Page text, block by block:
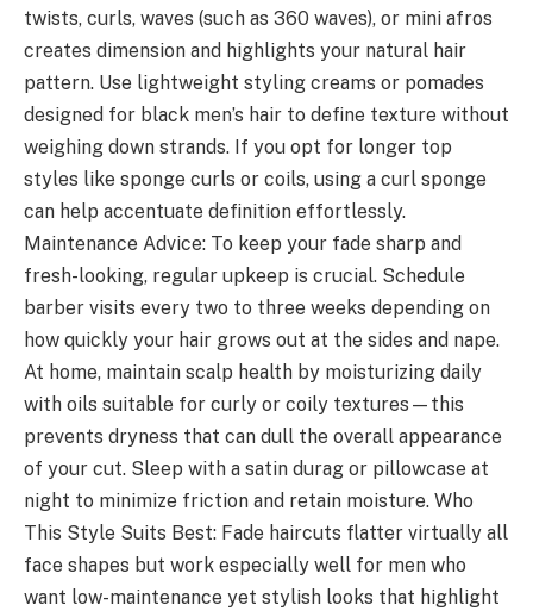
twists, curls, waves (such as 360 waves), or mini afros
creates dimension and highlights your natural hair
pattern. Use lightweight styling creams or pomades
designed for black men’s hair to define texture without
weighing down strands. If you opt for longer top
styles like sponge curls or coils, using a curl sponge
can help accentuate definition effortlessly.
Maintenance Advice: To keep your fade sharp and
fresh-looking, regular upkeep is crucial. Schedule
barber visits every two to three weeks depending on
how quickly your hair grows out at the sides and nape.
At home, maintain scalp health by moisturizing daily
with oils suitable for curly or coily textures—this
prevents dryness that can dull the overall appearance
of your cut. Sleep with a satin durag or pillowcase at
night to minimize friction and retain moisture. Who
This Style Suits Best: Fade haircuts flatter virtually all
face shapes but work especially well for men who
want low-maintenance yet stylish looks that highlight